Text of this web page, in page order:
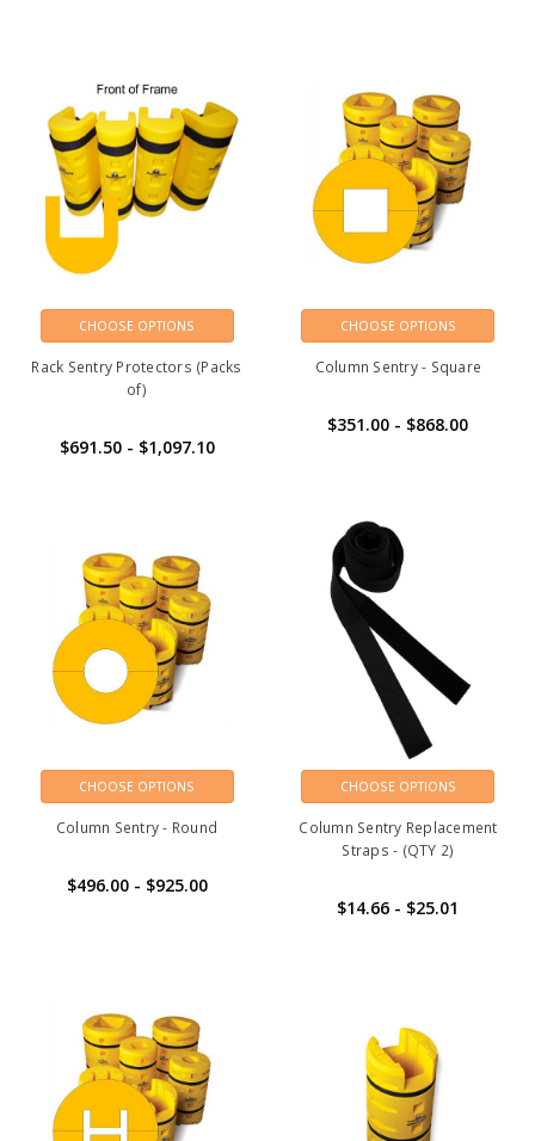
CHOOSE OPTIONS
Rack Sentry Protectors (Packs
of)
$691.50 - $1,097.10
CHOOSE OPTIONS
Column Sentry - Square
$351.00 - $868.00
CHOOSE OPTIONS
Column Sentry - Round
$496.00 - $925.00
CHOOSE OPTIONS
Column Sentry Replacement
Straps - (QTY 2)
$14.66 - $25.01